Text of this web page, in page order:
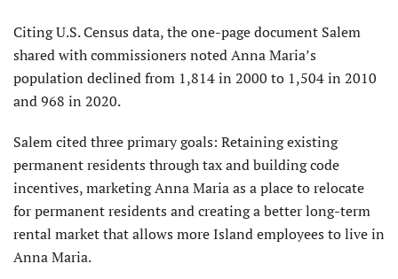
Citing U.S. Census data, the one-page document Salem
shared with commissioners noted Anna Maria’s
population declined from 1,814 in 2000 to 1,504 in 2010
and 968 in 2020.
Salem cited three primary goals: Retaining existing
permanent residents through tax and building code
incentives, marketing Anna Maria as a place to relocate
for permanent residents and creating a better long-term
rental market that allows more Island employees to live in
Anna Maria.